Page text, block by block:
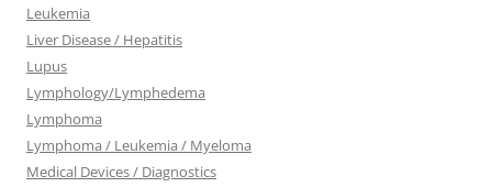
Leukemia
Liver Disease / Hepatitis
Lupus
Lymphology/Lymphedema
Lymphoma
Lymphoma / Leukemia / Myeloma
Medical Devices / Diagnostics